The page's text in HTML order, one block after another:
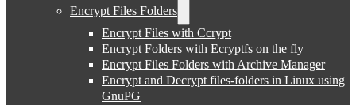
Encrypt Files Folders
Encrypt Files with Ccrypt
Encrypt Folders with Ecryptfs on the fly
Encrypt Files Folders with Archive Manager
Encrypt and Decrypt files-folders in Linux using
GnuPG